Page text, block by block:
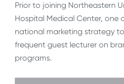
Prior to joining Northeastern
Hospital Medical Center, one
national marketing strategy
frequent guest lecturer on
programs.